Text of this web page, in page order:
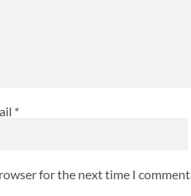
*
for the next time I comment.